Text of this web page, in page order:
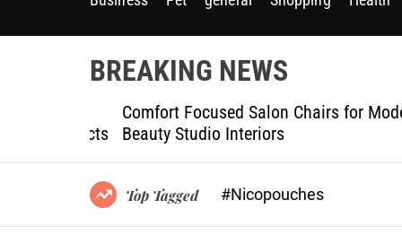
n
BREAKING NEWS
Comfort Focused Salon Chairs for Modern
Beauty Studio Interiors
Top Tagged #Nicopouches